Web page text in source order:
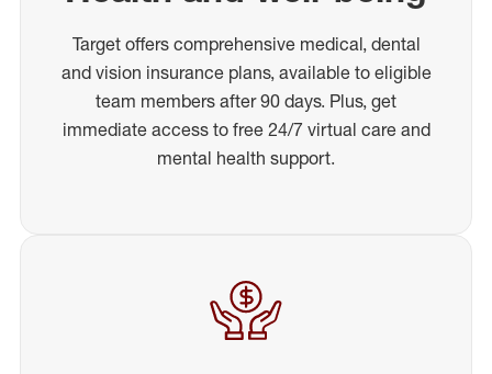
Target offers comprehensive medical, dental
and vision insurance plans, available to eligible
team members after 90 days. Plus, get
immediate access to free 24/7 virtual care and
mental health support.